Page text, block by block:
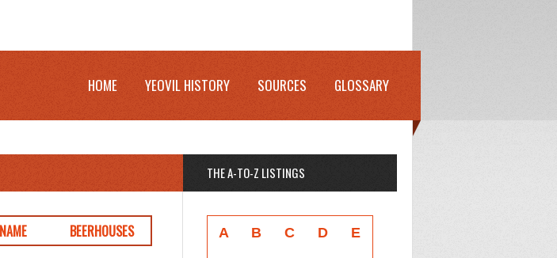
HOME YEOVIL HISTORY SOURCES GLOSSARY
BEERHOUSES
THE A-TO-Z LISTINGS
A B C D E